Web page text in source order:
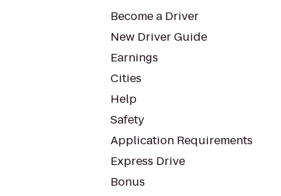
Become a Driver
New Driver Guide
Earnings
Cities
Help
Safety
Application Requirements
Express Drive
Bonus